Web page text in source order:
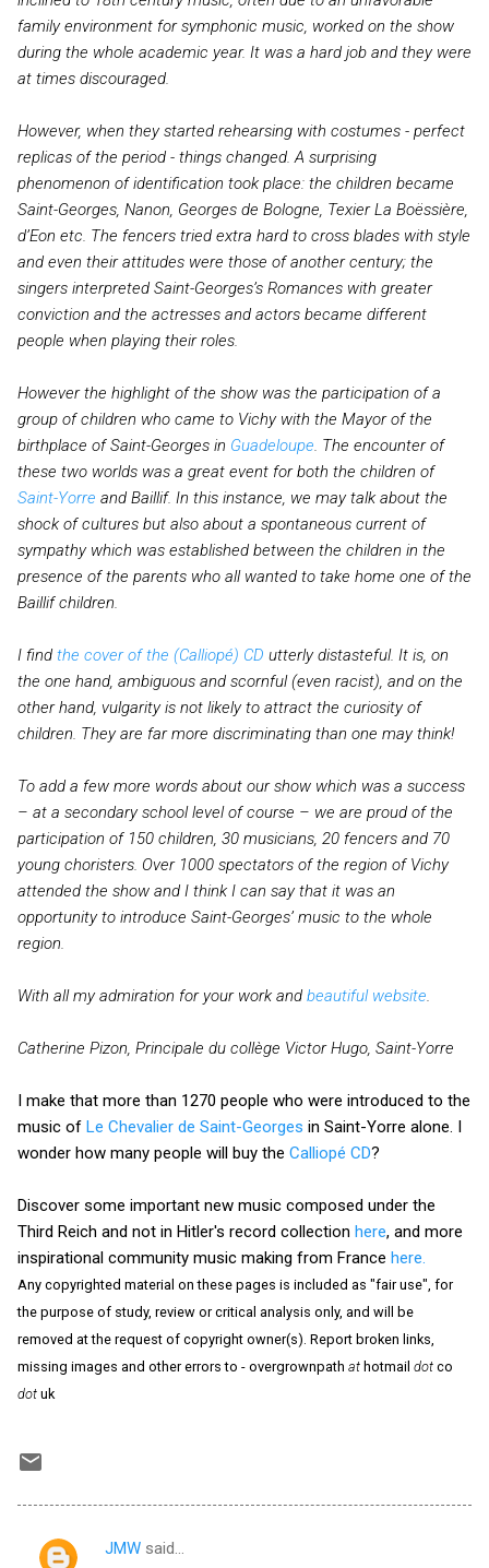
family environment for symphonic music, worked on the show
during the whole academic year. It was a hard job and they were
at times discouraged.
However, when they started rehearsing with costumes - perfect
replicas of the period - things changed. A surprising
phenomenon of identification took place: the children became
Saint-Georges, Nanon, Georges de Bologne, Texier La Boëssière,
d’Eon etc. The fencers tried extra hard to cross blades with style
and even their attitudes were those of another century; the
singers interpreted Saint-Georges’s Romances with greater
conviction and the actresses and actors became different
people when playing their roles.
However the highlight of the show was the participation of a
group of children who came to Vichy with the Mayor of the
birthplace of Saint-Georges in Guadeloupe . The encounter of
these two worlds was a great event for both the children of
Saint-Yorre and Baillif. In this instance, we may talk about the
shock of cultures but also about a spontaneous current of
sympathy which was established between the children in the
presence of the parents who all wanted to take home one of the
Baillif children.
I find the cover of the (Calliopé) CD utterly distasteful. It is, on
the one hand, ambiguous and scornful (even racist), and on the
other hand, vulgarity is not likely to attract the curiosity of
children. They are far more discriminating than one may think!
To add a few more words about our show which was a success
– at a secondary school level of course – we are proud of the
participation of 150 children, 30 musicians, 20 fencers and 70
young choristers. Over 1000 spectators of the region of Vichy
attended the show and I think I can say that it was an
opportunity to introduce Saint-Georges’ music to the whole
region.
With all my admiration for your work and beautiful website
Catherine Pizon, Principale du collège Victor Hugo, Saint-Yorre
I make that more than 1270 people who were introduced to the
music of Le Chevalier de Saint-Georges in Saint-Yorre alone. I
wonder how many people will buy the Calliopé CD?
Discover some important new music composed under the
Third Reich and not in Hitler's record collection here, and more
inspirational community music making from France here.
Any copyrighted material on these pages is included as "fair use", for
the purpose of study, review or critical analysis only, and will be
removed at the request of copyright owner(s). Report broken links,
missing images and other errors to - overgrownpath at hotmail dot co
dot uk
C
JMW said…